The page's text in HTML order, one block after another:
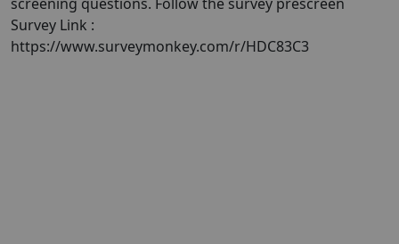
Survey Link :
https://www.surveymonkey.com/r/HDC83C3